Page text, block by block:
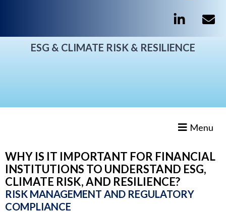
ESG & CLIMATE RISK & RESILIENCE
Menu
WHY IS IT IMPORTANT FOR FINANCIAL
INSTITUTIONS TO UNDERSTAND ESG,
CLIMATE RISK, AND RESILIENCE?
RISK MANAGEMENT AND REGULATORY
COMPLIANCE